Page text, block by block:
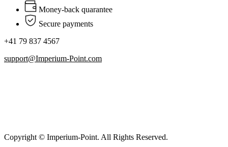
Money-back quarantee
Secure payments
+41 79 837 4567
support@Imperium-Point.com
Copyright © Imperium-Point. All Rights Reserved.